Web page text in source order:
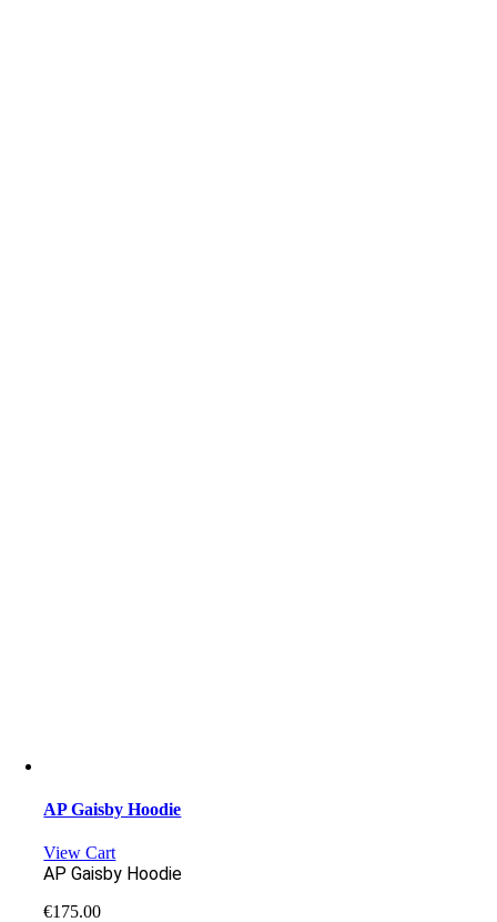
AP Gaisby Hoodie
View Cart
AP Gaisby Hoodie
€175.00